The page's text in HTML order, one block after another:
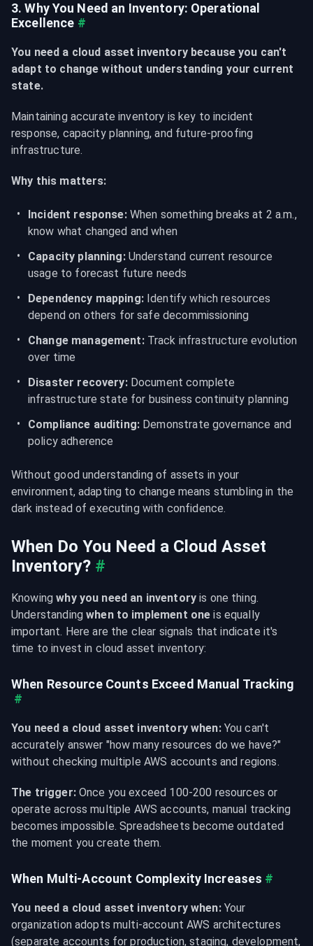
3. Why You Need an Inventory: Operational
Excellence #
You need a cloud asset inventory because you can't
adapt to change without understanding your current
state.
Maintaining accurate inventory is key to incident
response, capacity planning, and future-proofing
infrastructure.
Why this matters:
Incident response: When something breaks at 2 a.m.,
know what changed and when
Capacity planning: Understand current resource
usage to forecast future needs
Dependency mapping: Identify which resources
depend on others for safe decommissioning
Change management: Track infrastructure evolution
over time
Disaster recovery: Document complete
infrastructure state for business continuity planning
Compliance auditing: Demonstrate governance and
policy adherence
Without good understanding of assets in your
environment, adapting to change means stumbling in the
dark instead of executing with confidence.
When Do You Need a Cloud Asset
Inventory? #
Knowing why you need an inventory is one thing.
Understanding when to implement one is equally
important. Here are the clear signals that indicate it's
time to invest in cloud asset inventory:
When Resource Counts Exceed Manual Tracking
#
You need a cloud asset inventory when: You can't
accurately answer "how many resources do we have?"
without checking multiple AWS accounts and regions.
The trigger: Once you exceed 100-200 resources or
operate across multiple AWS accounts, manual tracking
becomes impossible. Spreadsheets become outdated
the moment you create them.
When Multi-Account Complexity Increases #
You need a cloud asset inventory when: Your
organization adopts multi-account AWS architectures
(separate accounts for production, staging, development,